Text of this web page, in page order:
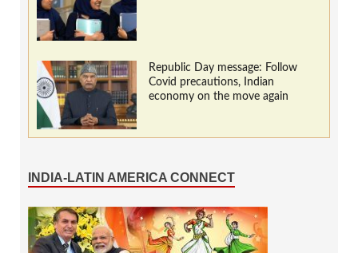
Republic Day message: Follow
Covid precautions, Indian
economy on the move again
INDIA-LATIN AMERICA CONNECT